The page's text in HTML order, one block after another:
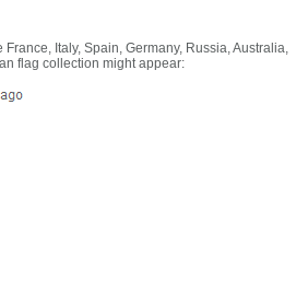
Italy, Spain, Germany, Russia, Australia,
flag collection might appear: